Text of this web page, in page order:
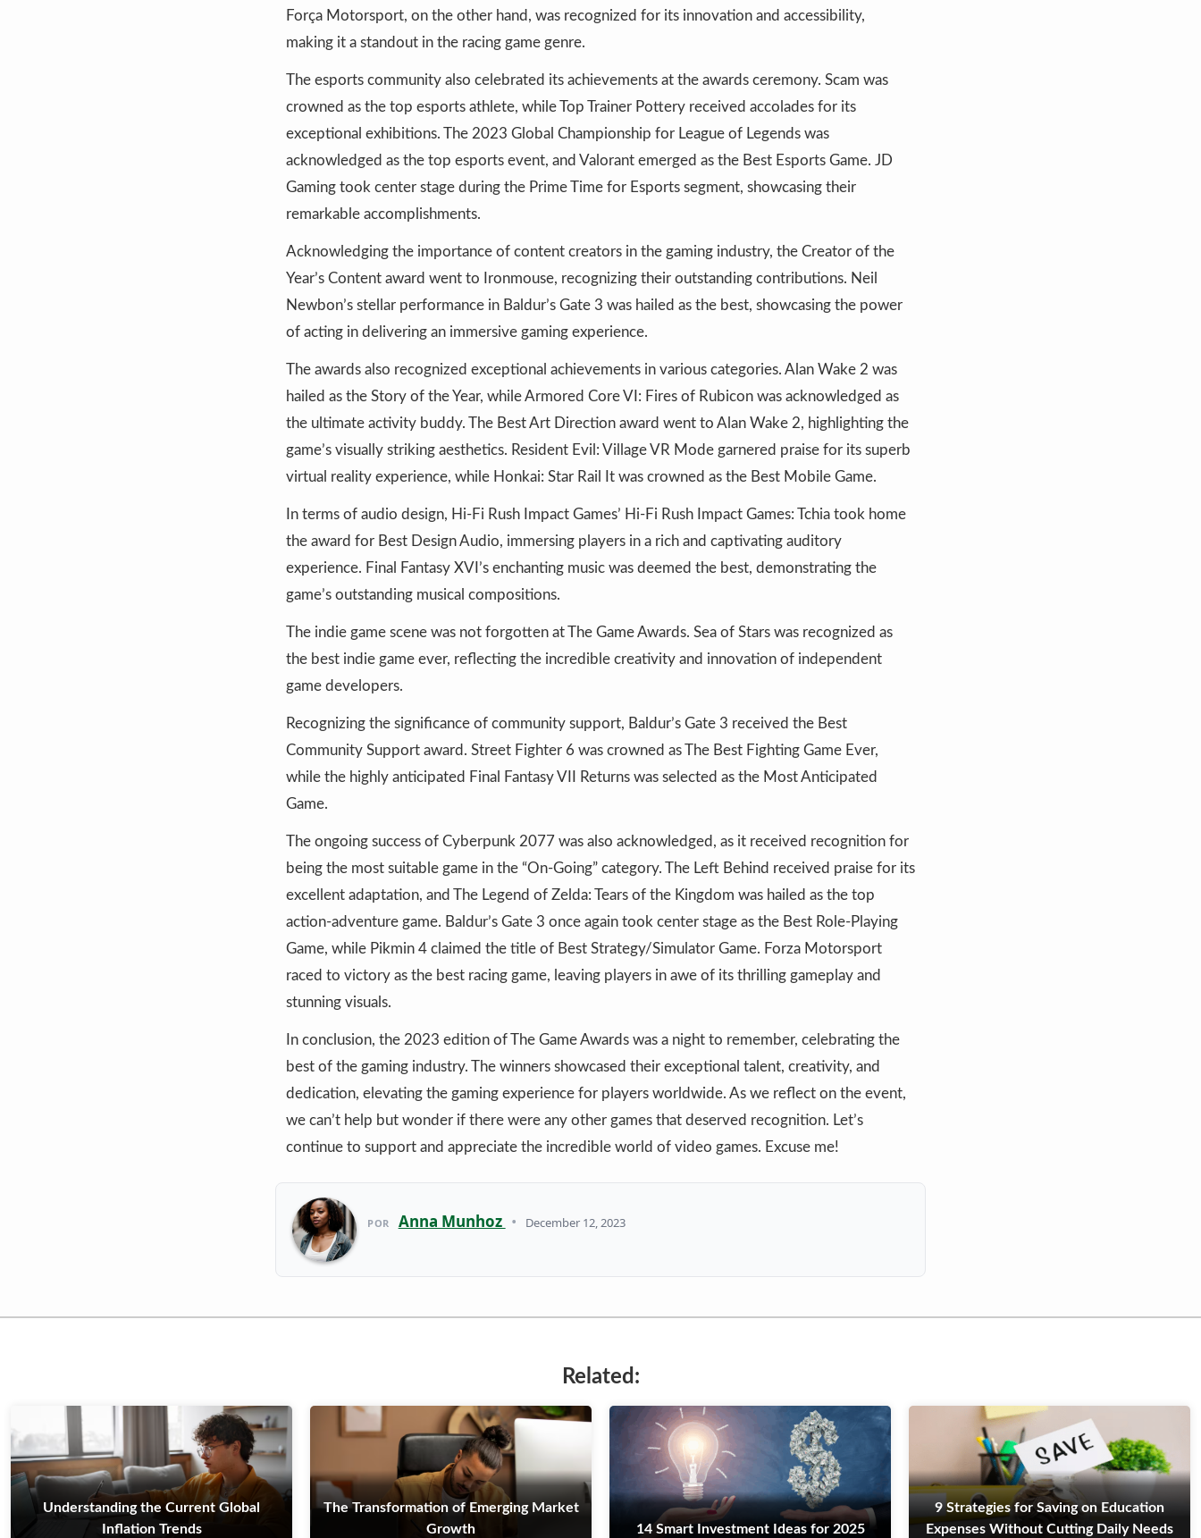
Força Motorsport, on the other hand, was recognized for its innovation and accessibility,
making it a standout in the racing game genre.
The esports community also celebrated its achievements at the awards ceremony. Scam was
crowned as the top esports athlete, while Top Trainer Pottery received accolades for its
exceptional exhibitions. The 2023 Global Championship for League of Legends was
acknowledged as the top esports event, and Valorant emerged as the Best Esports Game. JD
Gaming took center stage during the Prime Time for Esports segment, showcasing their
remarkable accomplishments.
Acknowledging the importance of content creators in the gaming industry, the Creator of the
Year’s Content award went to Ironmouse, recognizing their outstanding contributions. Neil
Newbon’s stellar performance in Baldur’s Gate 3 was hailed as the best, showcasing the power
of acting in delivering an immersive gaming experience.
The awards also recognized exceptional achievements in various categories. Alan Wake 2 was
hailed as the Story of the Year, while Armored Core VI: Fires of Rubicon was acknowledged as
the ultimate activity buddy. The Best Art Direction award went to Alan Wake 2, highlighting the
game’s visually striking aesthetics. Resident Evil: Village VR Mode garnered praise for its superb
virtual reality experience, while Honkai: Star Rail It was crowned as the Best Mobile Game.
In terms of audio design, Hi-Fi Rush Impact Games’ Hi-Fi Rush Impact Games: Tchia took home
the award for Best Design Audio, immersing players in a rich and captivating auditory
experience. Final Fantasy XVI’s enchanting music was deemed the best, demonstrating the
game’s outstanding musical compositions.
The indie game scene was not forgotten at The Game Awards. Sea of Stars was recognized as
the best indie game ever, reflecting the incredible creativity and innovation of independent
game developers.
Recognizing the significance of community support, Baldur’s Gate 3 received the Best
Community Support award. Street Fighter 6 was crowned as The Best Fighting Game Ever,
while the highly anticipated Final Fantasy VII Returns was selected as the Most Anticipated
Game.
The ongoing success of Cyberpunk 2077 was also acknowledged, as it received recognition for
being the most suitable game in the “On-Going” category. The Left Behind received praise for its
excellent adaptation, and The Legend of Zelda: Tears of the Kingdom was hailed as the top
action-adventure game. Baldur’s Gate 3 once again took center stage as the Best Role-Playing
Game, while Pikmin 4 claimed the title of Best Strategy/Simulator Game. Forza Motorsport
raced to victory as the best racing game, leaving players in awe of its thrilling gameplay and
stunning visuals.
In conclusion, the 2023 edition of The Game Awards was a night to remember, celebrating the
best of the gaming industry. The winners showcased their exceptional talent, creativity, and
dedication, elevating the gaming experience for players worldwide. As we reflect on the event,
we can’t help but wonder if there were any other games that deserved recognition. Let’s
continue to support and appreciate the incredible world of video games. Excuse me!
POR Anna Munhoz • December 12, 2023
Related:
Understanding the Current Global
Inflation Trends
The Transformation of Emerging Market
Growth
14 Smart Investment Ideas for 2025
9 Strategies for Saving on Education
Expenses Without Cutting Daily Needs